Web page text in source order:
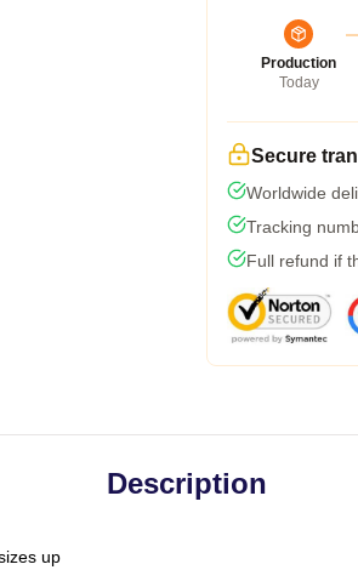
Production
Today
Secure
Worldwide
Tracking
Full refund if
Description
up